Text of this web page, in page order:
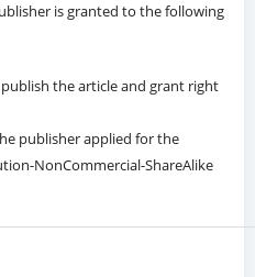
is granted to the following
the article and grant right
publisher applied for the
NonCommercial-ShareAlike